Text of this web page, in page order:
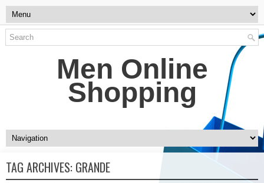
Men Online
Shopping
TAG ARCHIVES: GRANDE